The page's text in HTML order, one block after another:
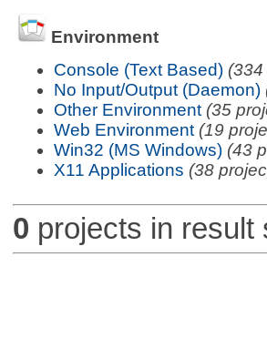
Environment
Console (Text Based)
No Input/Output (Daemon)
Other Environment (35
Web Environment (19
Win32 (MS Windows) (43
X11 Applications (38
0 projects in result